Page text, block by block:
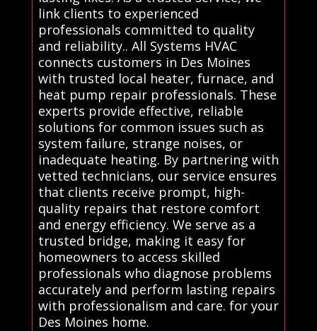
link clients to experienced
professionals committed to quality
and reliability.. All Systems HVAC
connects customers in Des Moines
with trusted local heater, furnace, and
heat pump repair professionals. These
experts provide effective, reliable
solutions for common issues such as
system failure, strange noises, or
inadequate heating. By partnering with
vetted technicians, our service ensures
that clients receive prompt, high-
quality repairs that restore comfort
and energy efficiency. We serve as a
trusted bridge, making it easy for
homeowners to access skilled
professionals who diagnose problems
accurately and perform lasting repairs
with professionalism and care. for your
Des Moines home.